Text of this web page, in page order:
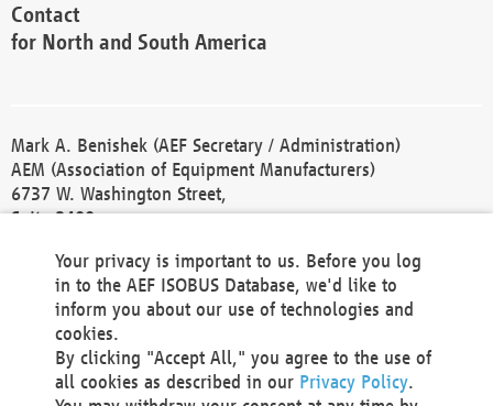
Contact
for North and South America
Mark A. Benishek (AEF Secretary / Administration)
AEM (Association of Equipment Manufacturers)
6737 W. Washington Street,
Suite 2400
Phone +1 414 298 4118
Fax +1 414 272 1170
america@aef-online.org
Contact
Your privacy is important to us. Before you log
in to the AEF ISOBUS Database, we'd like to
inform you about our use of technologies and
cookies.
By clicking "Accept All," you agree to the use of
all cookies as described in our Privacy Policy.